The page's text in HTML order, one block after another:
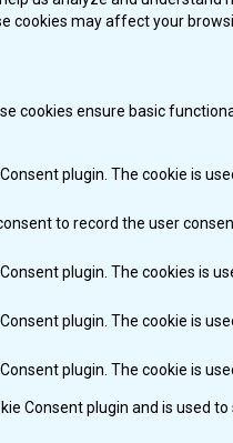
cookies may affect your
cookies ensure basic
plugin. The cookie is
to record the user
plugin. The cookies is
plugin. The cookie is
plugin. The cookie is
Consent plugin and is used